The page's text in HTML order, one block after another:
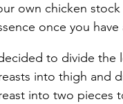
own chicken
once you
to divide the
into thigh and
into two pieces